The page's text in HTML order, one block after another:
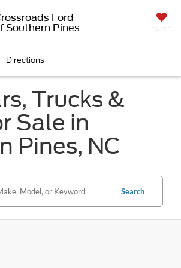
Ford
Southern Pines
Directions
Trucks &
Sale in
Pines, NC
Search